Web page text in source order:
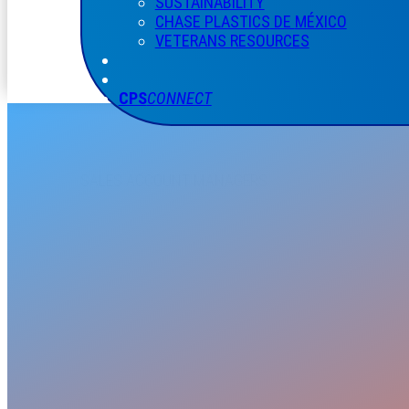
CHASE PLASTICS DE MÉXICO
VETERANS RESOURCES
CPSCONNECT